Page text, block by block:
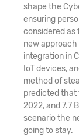
shape the
ensuring
considered as
new
integration in
IoT devices,
method of
predicted that
2022, and 7.7
scenario the
going to stay.